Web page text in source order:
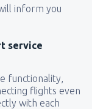
inform you
service
functionality,
flights even
with each